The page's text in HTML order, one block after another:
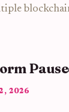
2026